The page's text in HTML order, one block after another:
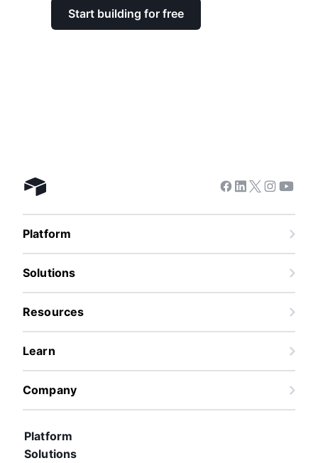
Start building for free
Airtable home
Platform
Solutions
Facebook
Linkedin
Twitter
Instagram
Platform
Solutions
Resources
Learn
Company